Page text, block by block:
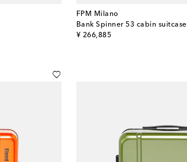
FPM Milano
Bank Spinner 53 cabin suitcase
¥ 266,885
original price